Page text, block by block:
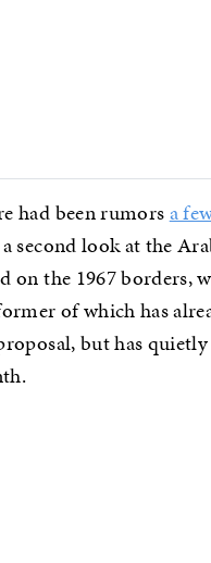
had been rumorsa
second look at the
on the 1967 borders,
of which has
but has